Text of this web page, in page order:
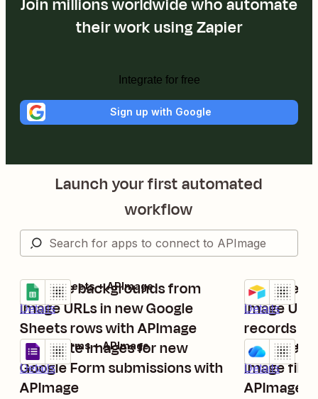
Join millions worldwide who automate
their work using Zapier
Integrate for free
Sign up with Google
Launch your first automated
workflow
Remove backgrounds from
image URLs in new Google
Sheets rows with APImage
Details
Try it
Google Sheets + APImage
Generate images for new
Google Form submissions with
APImage
Details
Try it
Google Forms + APImage
Remove
image
records
Details
Try it
Airtable +
Remove
image
APImage
Details
Try it
OneDrive +